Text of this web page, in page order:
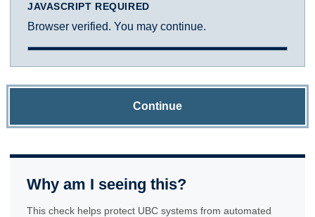
JAVASCRIPT REQUIRED
Browser verified. You may continue.
Continue
Why am I seeing this?
This check helps protect UBC systems from automated